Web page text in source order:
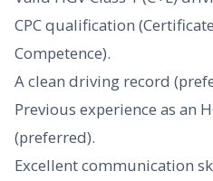
CPC qualification
Competence).
A clean driving record
Previous experience as an
(preferred).
Excellent communication